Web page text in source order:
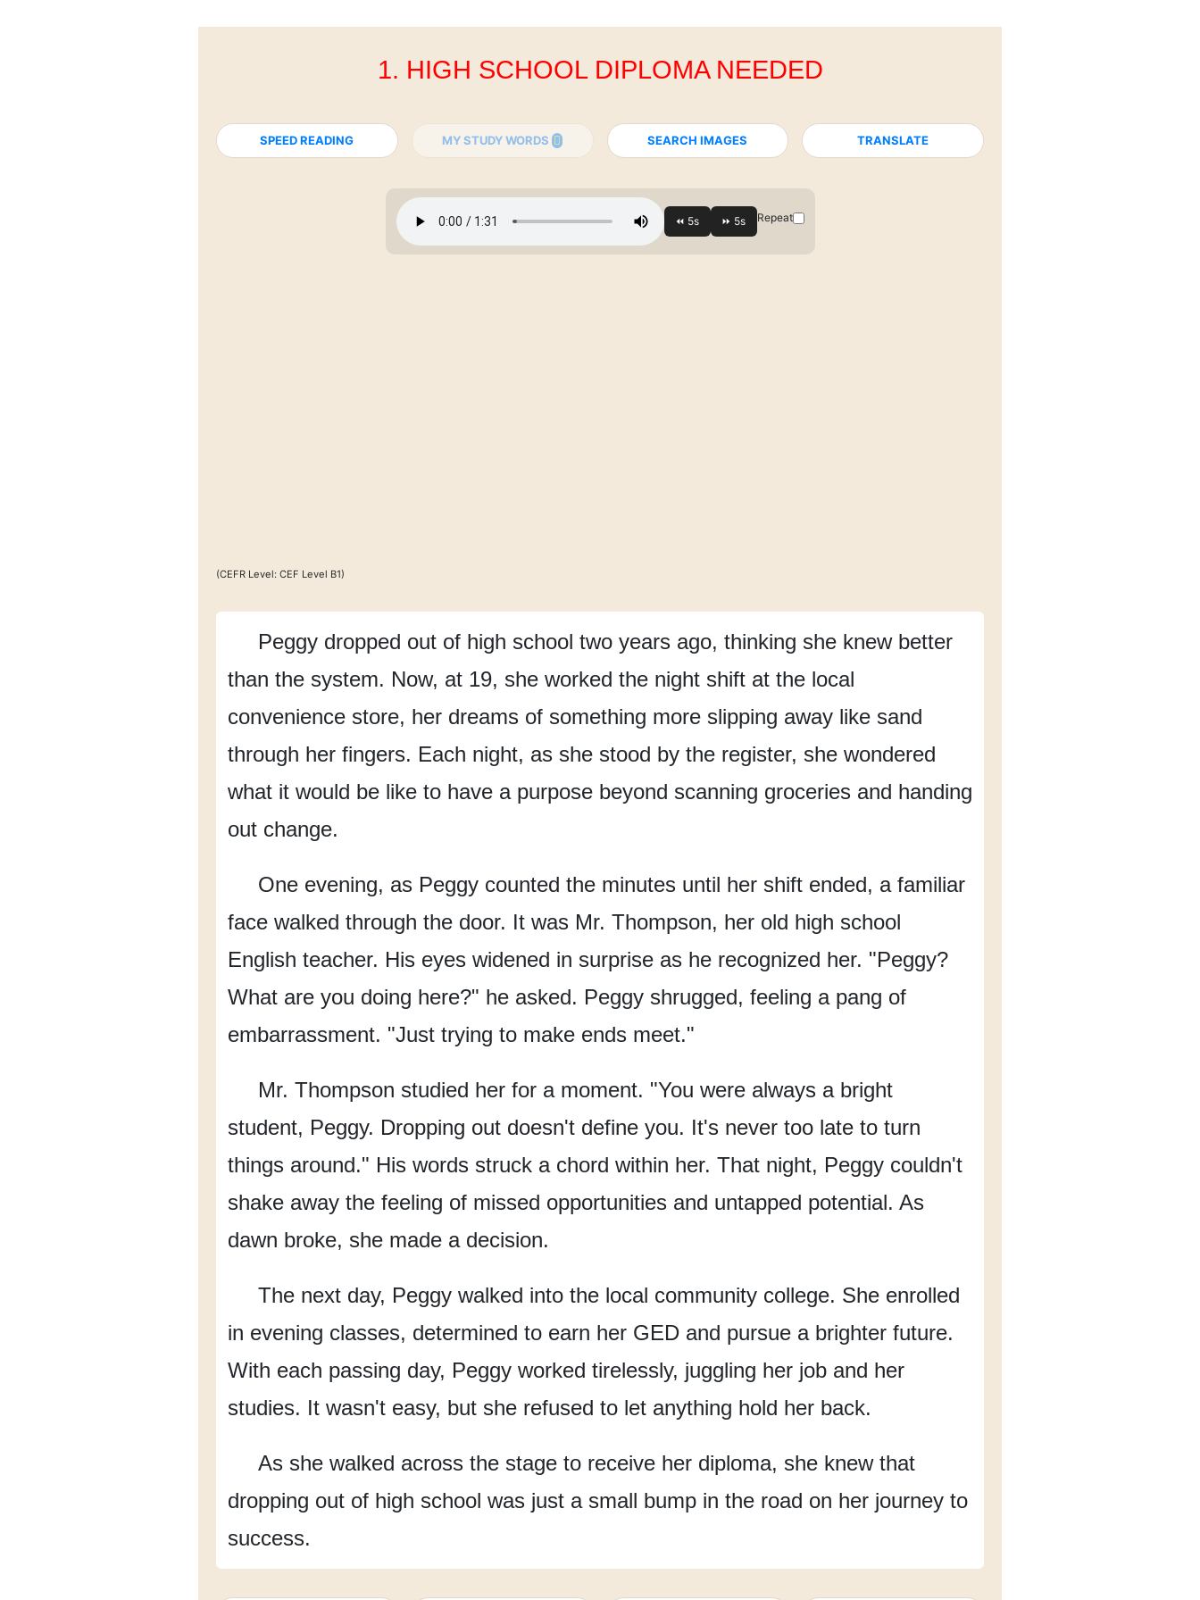
1. HIGH SCHOOL DIPLOMA NEEDED
SPEED READING MY STUDY WORDS SEARCH IMAGES TRANSLATE
Repeat
(CEFR Level: CEF Level B1)
Peggy dropped out of high school two years ago, thinking she knew better
than the system. Now, at 19, she worked the night shift at the local
convenience store, her dreams of something more slipping away like sand
through her fingers. Each night, as she stood by the register, she wondered
what it would be like to have a purpose beyond scanning groceries and handing
out change.
One evening, as Peggy counted the minutes until her shift ended, a familiar
face walked through the door. It was Mr. Thompson, her old high school
English teacher. His eyes widened in surprise as he recognized her. "Peggy?
What are you doing here?" he asked. Peggy shrugged, feeling a pang of
embarrassment. "Just trying to make ends meet."
Mr. Thompson studied her for a moment. "You were always a bright
student, Peggy. Dropping out doesn't define you. It's never too late to turn
things around." His words struck a chord within her. That night, Peggy couldn't
shake away the feeling of missed opportunities and untapped potential. As
dawn broke, she made a decision.
The next day, Peggy walked into the local community college. She enrolled
in evening classes, determined to earn her GED and pursue a brighter future.
With each passing day, Peggy worked tirelessly, juggling her job and her
studies. It wasn't easy, but she refused to let anything hold her back.
As she walked across the stage to receive her diploma, she knew that
dropping out of high school was just a small bump in the road on her journey to
success.